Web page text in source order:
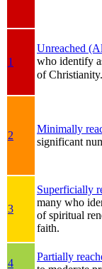
1
Unreached
who identify
of Christianity.
2
Minimally
significant
3
Superficially
many who
of spiritual
faith.
4
Partially